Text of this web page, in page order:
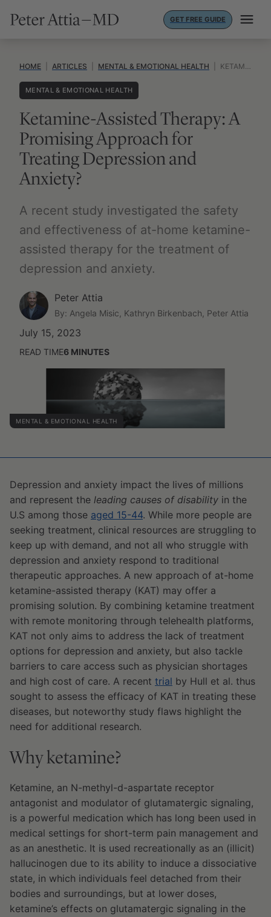
GET FREE GUIDE
HOME ARTICLES MENTAL & EMOTIONAL HEALTH KETAMINE-ASSISTED THERAPY: A PROMISING APPROACH FOR TREATING DEPRESSION AND ANXIETY?
MENTAL & EMOTIONAL HEALTH
Ketamine-Assisted Therapy: A
Promising Approach for
Treating Depression and
Anxiety?
A recent study investigated the safety
and effectiveness of at-home ketamine-
assisted therapy for the treatment of
depression and anxiety.
Peter Attia
By: Angela Misic, Kathryn Birkenbach, Peter Attia
July 15, 2023
READ TIME6 MINUTES
MENTAL & EMOTIONAL HEALTH
Depression and anxiety impact the lives of millions
and represent the leading causes of disability in the
U.S among those aged 15-44. While more people are
seeking treatment, clinical resources are struggling to
keep up with demand, and not all who struggle with
depression and anxiety respond to traditional
therapeutic approaches. A new approach of at-home
ketamine-assisted therapy (KAT) may offer a
promising solution. By combining ketamine treatment
with remote monitoring through telehealth platforms,
KAT not only aims to address the lack of treatment
options for depression and anxiety, but also tackle
barriers to care access such as physician shortages
and high cost of care. A recent trial by Hull et al. thus
sought to assess the efficacy of KAT in treating these
diseases, but noteworthy study flaws highlight the
need for additional research.
Why ketamine?
Ketamine, an N-methyl-d-aspartate receptor
antagonist and modulator of glutamatergic signaling,
is a powerful medication which has long been used in
medical settings for short-term pain management and
as an anesthetic. It is used recreationally as an (illicit)
hallucinogen due to its ability to induce a dissociative
state, in which individuals feel detached from their
bodies and surroundings, but at lower doses,
ketamine’s effects on glutamatergic signaling in the